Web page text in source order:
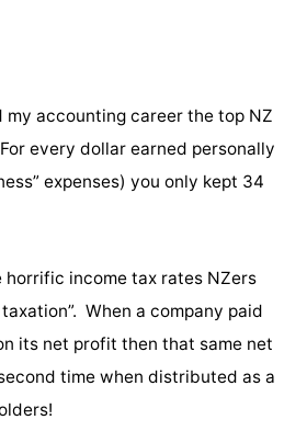
accounting career the top NZ
every dollar earned personally
expenses) you only kept 34
horrific income tax rates NZers
When a company paid
its net profit then that same net
time when distributed as a